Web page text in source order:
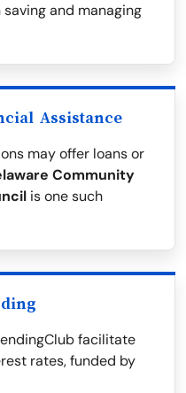
and managing
Assistance
may offer loans or
Community
is one such
facilitate
rates, funded by